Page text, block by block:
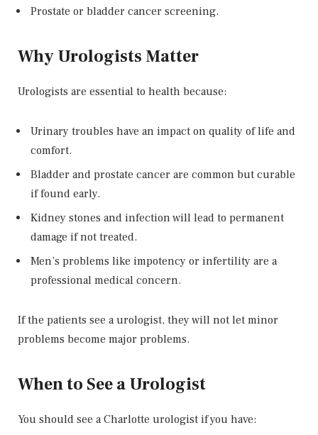
Prostate or bladder cancer screening.
Why Urologists Matter
Urologists are essential to health because:
Urinary troubles have an impact on quality of life and
comfort.
Bladder and prostate cancer are common but curable
if found early.
Kidney stones and infection will lead to permanent
damage if not treated.
Men’s problems like impotency or infertility are a
professional medical concern.
If the patients see a urologist, they will not let minor
problems become major problems.
When to See a Urologist
You should see a Charlotte urologist if you have: